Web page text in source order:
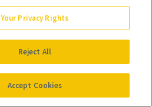
Your Privacy Rights
Reject All
Accept Cookies